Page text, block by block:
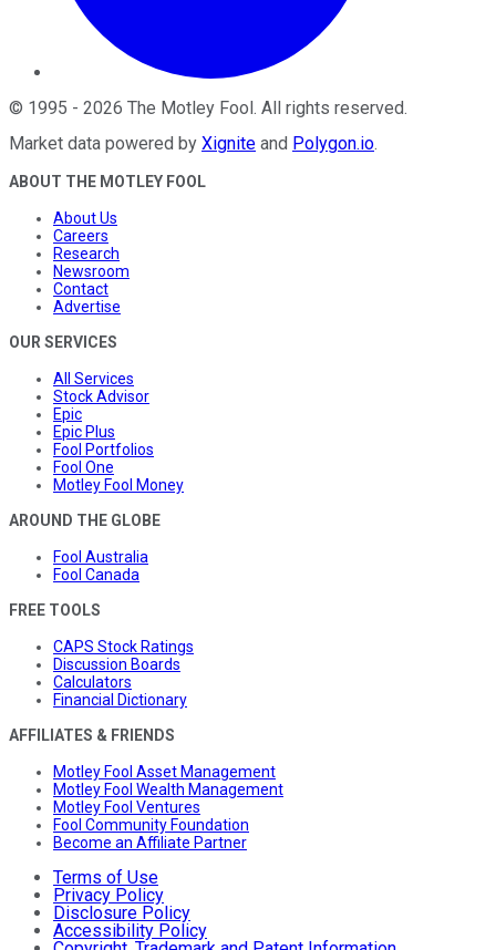
© 1995 - 2026 The Motley Fool. All rights reserved.
Market data powered by Xignite and Polygon.io.
ABOUT THE MOTLEY FOOL
About Us
Careers
Research
Newsroom
Contact
Advertise
OUR SERVICES
All Services
Stock Advisor
Epic
Epic Plus
Fool Portfolios
Fool One
Motley Fool Money
AROUND THE GLOBE
Fool Australia
Fool Canada
FREE TOOLS
CAPS Stock Ratings
Discussion Boards
Calculators
Financial Dictionary
AFFILIATES & FRIENDS
Motley Fool Asset Management
Motley Fool Wealth Management
Motley Fool Ventures
Fool Community Foundation
Become an Affiliate Partner
Terms of Use
Privacy Policy
Disclosure Policy
Accessibility Policy